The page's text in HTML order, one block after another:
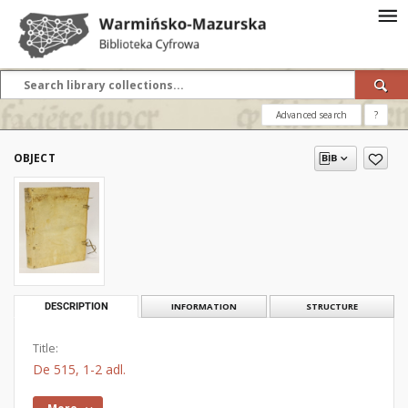
Advanced search ?
OBJECT
DESCRIPTION INFORMATION STRUCTURE
Title:
De 515, 1-2 adl.